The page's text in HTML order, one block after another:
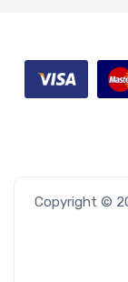
Copyright ©